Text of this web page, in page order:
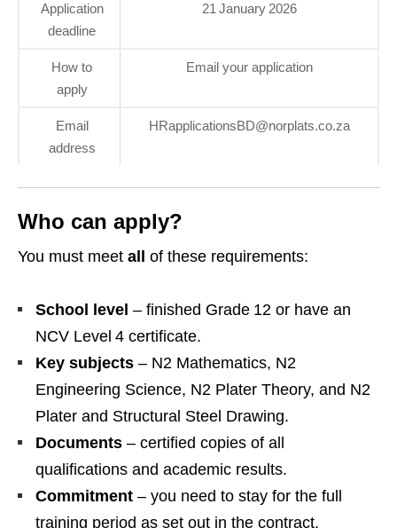
Application
deadline
21 January 2026
How to
apply
Email your application
Email
address
HRapplicationsBD@norplats.co.za
Who can apply?
You must meet all of these requirements:
School level – finished Grade 12 or have an
NCV Level 4 certificate.
Key subjects – N2 Mathematics, N2
Engineering Science, N2 Plater Theory, and N2
Plater and Structural Steel Drawing.
Documents – certified copies of all
qualifications and academic results.
Commitment – you need to stay for the full
training period as set out in the contract.